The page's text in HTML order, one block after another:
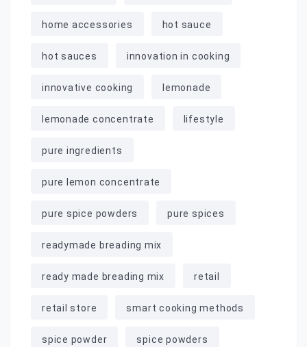
home accessories hot sauce
hot sauces innovation in cooking
innovative cooking lemonade
lemonade concentrate lifestyle
pure ingredients
pure lemon concentrate
pure spice powders pure spices
readymade breading mix
ready made breading mix retail
retail store smart cooking methods
spice powder spice powders